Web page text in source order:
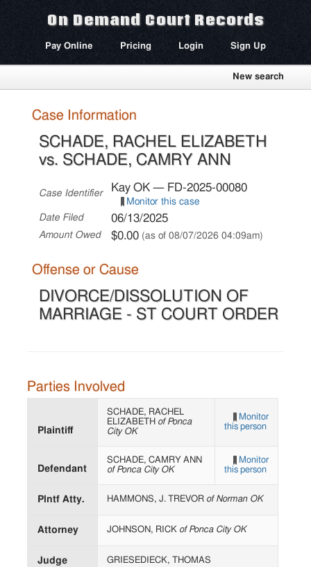
On Demand Court Records
Pay Online Pricing Login Sign Up
New search
Case Information
SCHADE, RACHEL ELIZABETH
vs. SCHADE, CAMRY ANN
Case Identifier Kay OK — FD-2025-00080
Monitor this case
Date Filed
06/13/2025
Amount Owed $0.00 (as of 08/07/2026 04:09am)
Offense or Cause
DIVORCE/DISSOLUTION OF
MARRIAGE - ST COURT ORDER
Parties Involved
Plaintiff
SCHADE, RACHEL
ELIZABETH of Ponca
City OK
Monitor
this person
Defendant
SCHADE, CAMRY ANN
of Ponca City OK
Monitor
this person
Plntf Atty. HAMMONS, J. TREVOR of Norman OK
Attorney JOHNSON, RICK of Ponca City OK
Judge GRIESEDIECK, THOMAS